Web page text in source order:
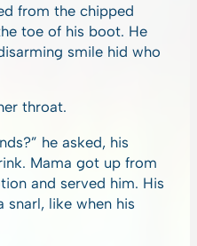
from the chipped
toe of his boot. He
smile hid who
throat.
he asked, his
Mama got up from
and served him. His
snarl, like when his